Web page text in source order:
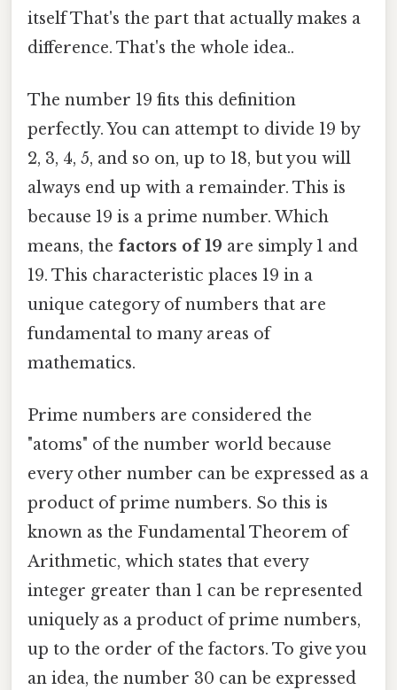
itself That's the part that actually makes a
difference. That's the whole idea..
The number 19 fits this definition
perfectly. You can attempt to divide 19 by
2, 3, 4, 5, and so on, up to 18, but you will
always end up with a remainder. This is
because 19 is a prime number. Which
means, the factors of 19 are simply 1 and
19. This characteristic places 19 in a
unique category of numbers that are
fundamental to many areas of
mathematics.
Prime numbers are considered the
"atoms" of the number world because
every other number can be expressed as a
product of prime numbers. So this is
known as the Fundamental Theorem of
Arithmetic, which states that every
integer greater than 1 can be represented
uniquely as a product of prime numbers,
up to the order of the factors. To give you
an idea, the number 30 can be expressed